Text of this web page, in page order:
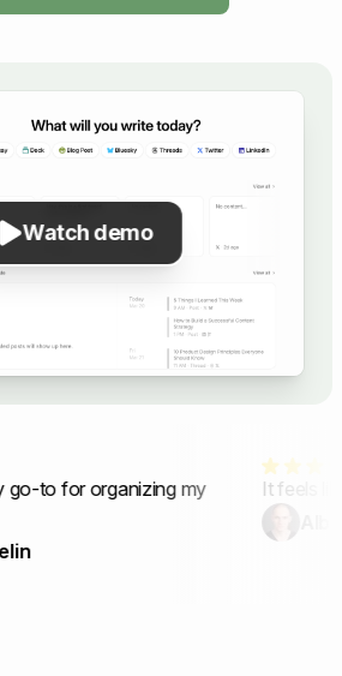
Watch demo
go-to for organizing my
It feels